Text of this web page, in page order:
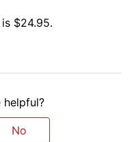
$24.95.
helpful?
No